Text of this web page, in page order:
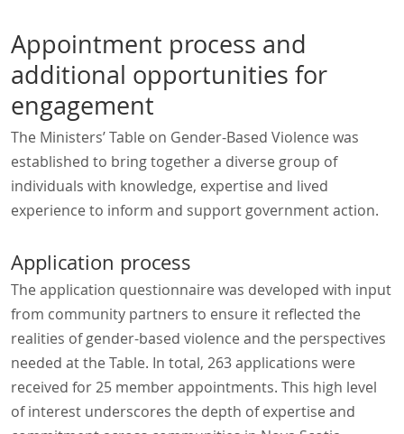
Appointment process and
additional opportunities for
engagement
The Ministers’ Table on Gender-Based Violence was
established to bring together a diverse group of
individuals with knowledge, expertise and lived
experience to inform and support government action.
Application process
The application questionnaire was developed with input
from community partners to ensure it reflected the
realities of gender-based violence and the perspectives
needed at the Table. In total, 263 applications were
received for 25 member appointments. This high level
of interest underscores the depth of expertise and